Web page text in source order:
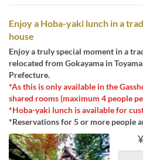
Enjoy a Hoba-yaki lunch in a
house
Enjoy a truly special moment in a
relocated from Gokayama in Toyama
Prefecture.
*As this is only available in the
shared rooms (maximum 4 people
*Hoba-yaki lunch is available for
*Reservations for 5 or more people